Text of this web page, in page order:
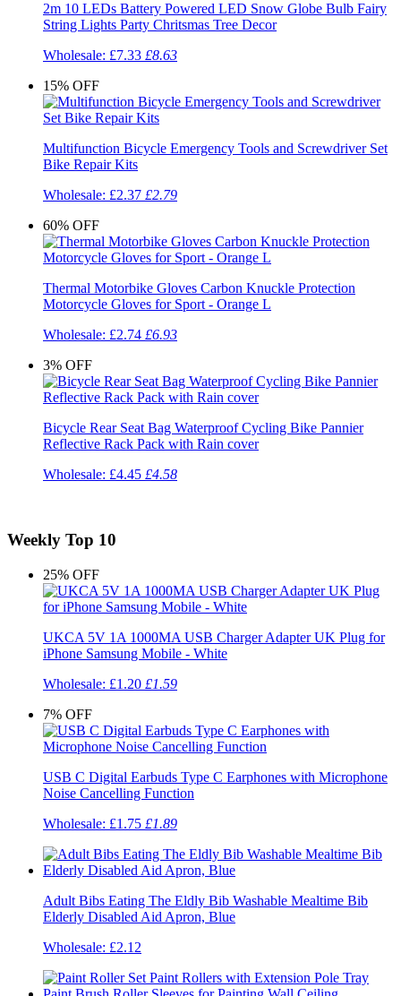
2m 10 LEDs Battery Powered LED Snow Globe Bulb Fairy
String Lights Party Chritsmas Tree Decor
Wholesale: £7.33 £8.63
15% OFF
Multifunction Bicycle Emergency Tools and Screwdriver Set
Bike Repair Kits
Wholesale: £2.37 £2.79
60% OFF
Thermal Motorbike Gloves Carbon Knuckle Protection
Motorcycle Gloves for Sport - Orange L
Wholesale: £2.74 £6.93
3% OFF
Bicycle Rear Seat Bag Waterproof Cycling Bike Pannier
Reflective Rack Pack with Rain cover
Wholesale: £4.45 £4.58
Weekly Top 10
25% OFF
UKCA 5V 1A 1000MA USB Charger Adapter UK Plug for
iPhone Samsung Mobile - White
Wholesale: £1.20 £1.59
7% OFF
USB C Digital Earbuds Type C Earphones with Microphone
Noise Cancelling Function
Wholesale: £1.75 £1.89
Adult Bibs Eating The Eldly Bib Washable Mealtime Bib
Elderly Disabled Aid Apron, Blue
Wholesale: £2.12